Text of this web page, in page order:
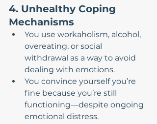
4. Unhealthy Coping
Mechanisms
You use workaholism, alcohol,
overeating, or social
withdrawal as a way to avoid
dealing with emotions.
You convince yourself you’re
fine because you’re still
functioning—despite ongoing
emotional distress.